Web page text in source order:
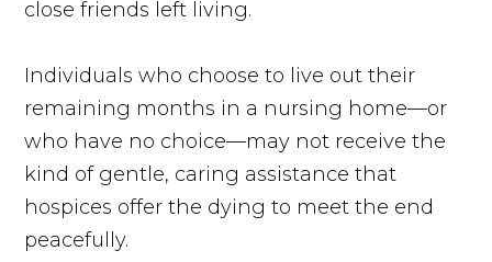
close friends left living.
Individuals who choose to live out their
remaining months in a nursing home—or
who have no choice—may not receive the
kind of gentle, caring assistance that
hospices offer the dying to meet the end
peacefully.